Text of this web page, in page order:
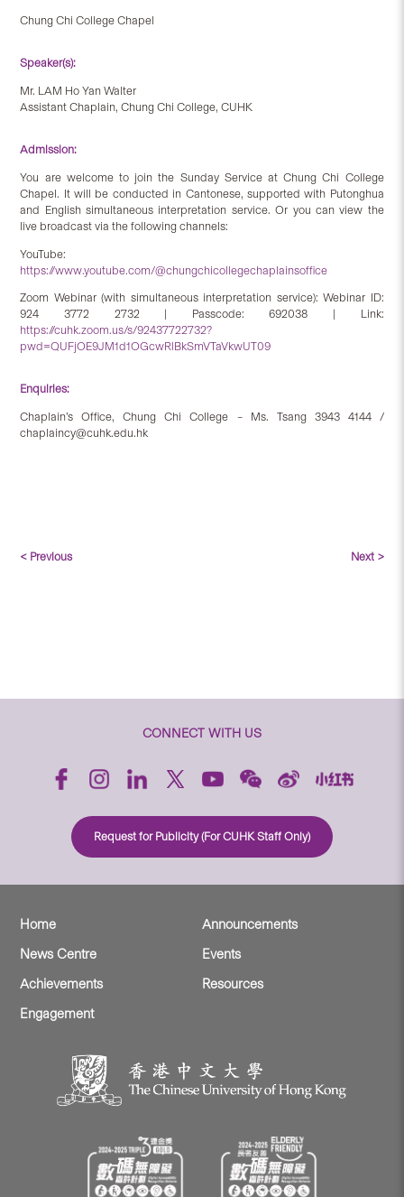
Chung Chi College Chapel
Speaker(s):
Mr. LAM Ho Yan Walter
Assistant Chaplain, Chung Chi College, CUHK
Admission:
You are welcome to join the Sunday Service at Chung Chi College
Chapel. It will be conducted in Cantonese, supported with Putonghua
and English simultaneous interpretation service. Or you can view the
live broadcast via the following channels:
YouTube:
https://www.youtube.com/@chungchicollegechaplainsoffice
Zoom Webinar (with simultaneous interpretation service): Webinar ID:
924 3772 2732 | Passcode: 692038 | Link:
https://cuhk.zoom.us/s/92437722732?
pwd=QUFjOE9JM1d1OGcwRlBkSmVTaVkwUT09
Enquiries:
Chaplain’s Office, Chung Chi College – Ms. Tsang 3943 4144 /
chaplaincy@cuhk.edu.hk
< Previous Next >
CONNECT WITH US
Request for Publicity (For CUHK Staff Only)
Home
Announcements
News Centre
Events
Achievements
Resources
Engagement